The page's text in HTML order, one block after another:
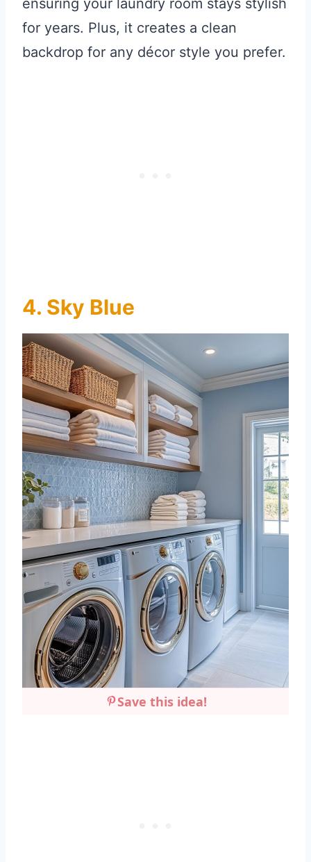
for years. Plus, it creates a clean
backdrop for any décor style you prefer.
4. Sky Blue
Save this idea!